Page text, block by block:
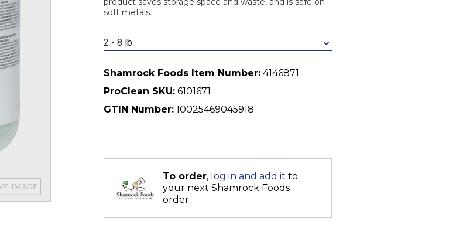
soft metals.
2 - 8 lb
Shamrock Foods Item Number: 4146871
ProClean SKU: 6101671
GTIN Number: 10025469045918
To order, log in and add it to
your next Shamrock Foods
order.